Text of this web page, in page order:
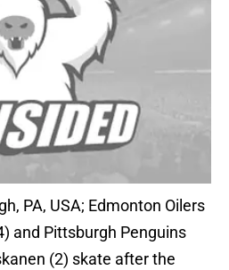
PA, USA; Edmonton Oilers
and Pittsburgh Penguins
(2) skate after the